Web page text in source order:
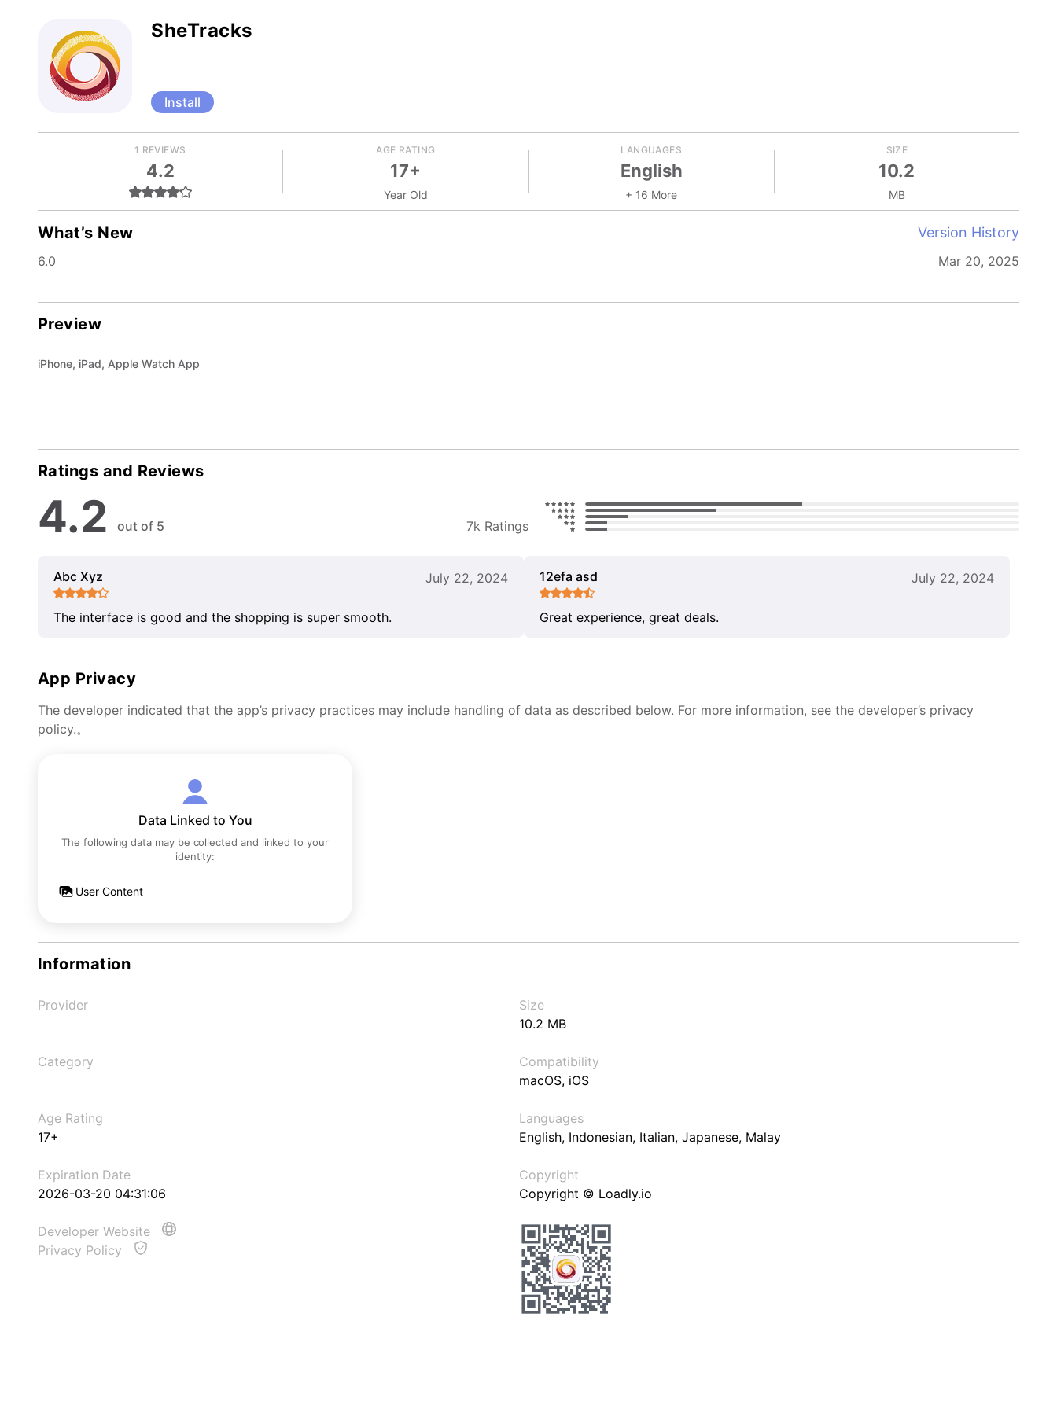
SheTracks
Install
1 REVIEWS
4.2
AGE RATING
17+
Year Old
LANGUAGES
English
+ 16 More
SIZE
10.2
MB
What’s New Version History
6.0 Mar 20, 2025
Preview
iPhone, iPad, Apple Watch App
Ratings and Reviews
4.2 out of 5 7k Ratings
Abc Xyz July 22, 2024
The interface is good and the shopping is super smooth.
12efa asd July 22, 2024
Great experience, great deals.
App Privacy
The developer indicated that the app’s privacy practices may include handling of data as described below. For more information, see the developer’s privacy
policy.。
Data Linked to You
The following data may be collected and linked to your
identity:
User Content
Information
Provider
Size
10.2 MB
Category
Compatibility
macOS, iOS
Age Rating
17+
Languages
English, Indonesian, Italian, Japanese, Malay
Expiration Date
2026-03-20 04:31:06
Copyright
Copyright © Loadly.io
Developer Website
Privacy Policy